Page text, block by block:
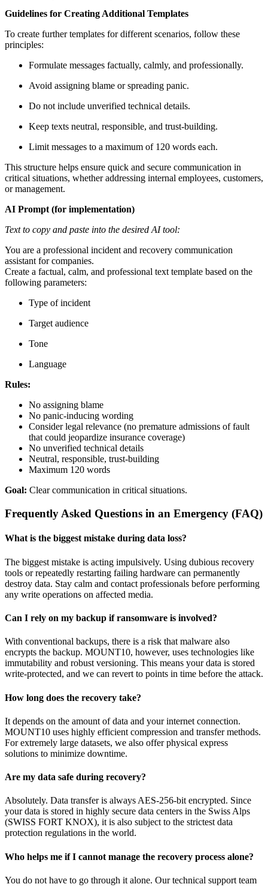
Guidelines for Creating Additional Templates
To create further templates for different scenarios, follow these
principles:
Formulate messages factually, calmly, and professionally.
Avoid assigning blame or spreading panic.
Do not include unverified technical details.
Keep texts neutral, responsible, and trust-building.
Limit messages to a maximum of 120 words each.
This structure helps ensure quick and secure communication in
critical situations, whether addressing internal employees, customers,
or management.
AI Prompt (for implementation)
Text to copy and paste into the desired AI tool:
You are a professional incident and recovery communication
assistant for companies.
Create a factual, calm, and professional text template based on the
following parameters:
Type of incident
Target audience
Tone
Language
Rules:
No assigning blame
No panic-inducing wording
Consider legal relevance (no premature admissions of fault
that could jeopardize insurance coverage)
No unverified technical details
Neutral, responsible, trust-building
Maximum 120 words
Goal: Clear communication in critical situations.
Frequently Asked Questions in an Emergency (FAQ)
What is the biggest mistake during data loss?
The biggest mistake is acting impulsively. Using dubious recovery
tools or repeatedly restarting failing hardware can permanently
destroy data. Stay calm and contact professionals before performing
any write operations on affected media.
Can I rely on my backup if ransomware is involved?
With conventional backups, there is a risk that malware also
encrypts the backup. MOUNT10, however, uses technologies like
immutability and robust versioning. This means your data is stored
write-protected, and we can revert to points in time before the attack.
How long does the recovery take?
It depends on the amount of data and your internet connection.
MOUNT10 uses highly efficient compression and transfer methods.
For extremely large datasets, we also offer physical express
solutions to minimize downtime.
Are my data safe during recovery?
Absolutely. Data transfer is always AES-256-bit encrypted. Since
your data is stored in highly secure data centers in the Swiss Alps
(SWISS FORT KNOX), it is also subject to the strictest data
protection regulations in the world.
Who helps me if I cannot manage the recovery process alone?
You do not have to go through it alone. Our technical support team